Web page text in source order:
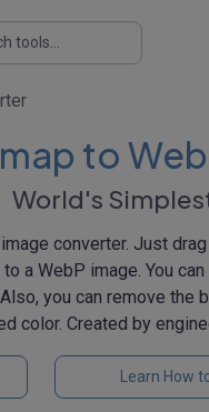
to
World's
converter. Just
a WebP image. You
you can remove the
color. Created by
Learn How